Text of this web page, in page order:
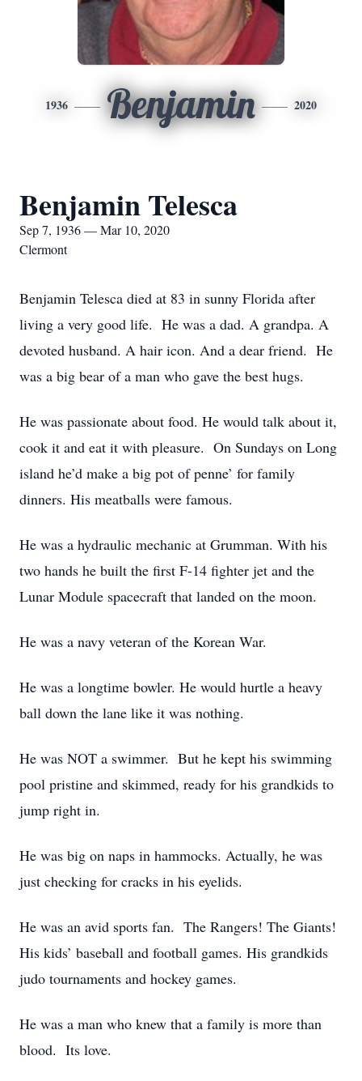
1936 Benjamin 2020
Benjamin Telesca
Sep 7, 1936 — Mar 10, 2020
Clermont
Benjamin Telesca died at 83 in sunny Florida after
living a very good life. He was a dad. A grandpa. A
devoted husband. A hair icon. And a dear friend. He
was a big bear of a man who gave the best hugs.
He was passionate about food. He would talk about it,
cook it and eat it with pleasure. On Sundays on Long
island he’d make a big pot of penne’ for family
dinners. His meatballs were famous.
He was a hydraulic mechanic at Grumman. With his
two hands he built the first F-14 fighter jet and the
Lunar Module spacecraft that landed on the moon.
He was a navy veteran of the Korean War.
He was a longtime bowler. He would hurtle a heavy
ball down the lane like it was nothing.
He was NOT a swimmer. But he kept his swimming
pool pristine and skimmed, ready for his grandkids to
jump right in.
He was big on naps in hammocks. Actually, he was
just checking for cracks in his eyelids.
He was an avid sports fan. The Rangers! The Giants!
His kids’ baseball and football games. His grandkids
judo tournaments and hockey games.
He was a man who knew that a family is more than
blood. Its love.